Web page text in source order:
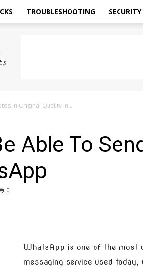
TROUBLESHOOTING SECURITY
In Original Quality In...
Able To
0
WhatsApp is one of the most
messaging service used